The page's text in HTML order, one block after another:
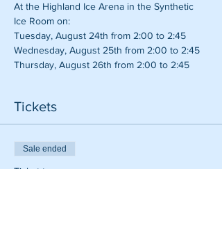
At the Highland Ice Arena in the Synthetic
Ice Room on:
Tuesday, August 24th from 2:00 to 2:45
Wednesday, August 25th from 2:00 to 2:45
Thursday, August 26th from 2:00 to 2:45
Tickets
Sale ended
Ticket type